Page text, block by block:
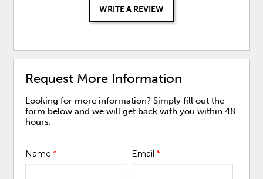
WRITE A REVIEW
Request More Information
Looking for more information? Simply fill out the
form below and we will get back with you within 48
hours.
Name* Email *